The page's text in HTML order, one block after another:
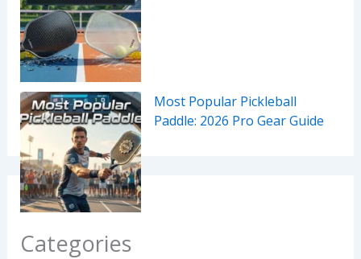
Most Popular Pickleball
Paddle: 2026 Pro Gear Guide
Categories